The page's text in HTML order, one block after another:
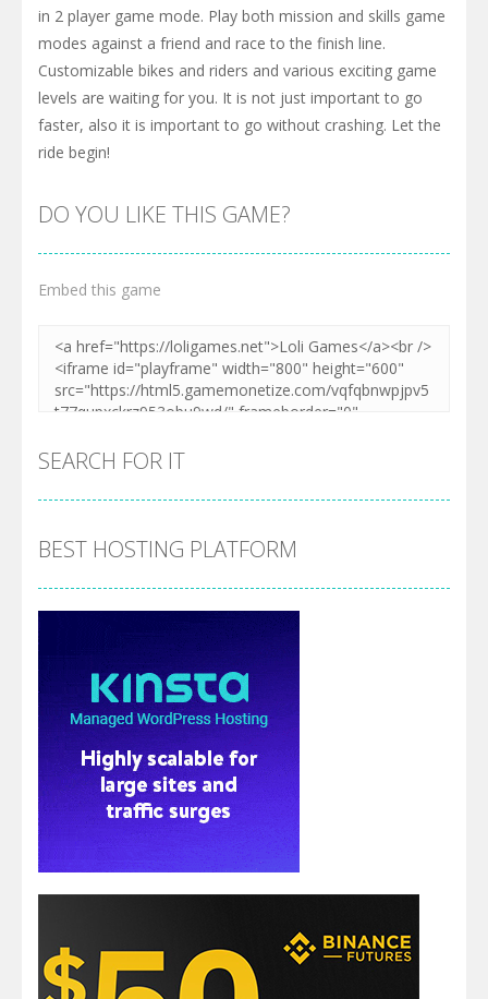
in 2 player game mode. Play both mission and skills game
modes against a friend and race to the finish line.
Customizable bikes and riders and various exciting game
levels are waiting for you. It is not just important to go
faster, also it is important to go without crashing. Let the
ride begin!
DO YOU LIKE THIS GAME?
Embed this game
SEARCH FOR IT
BEST HOSTING PLATFORM